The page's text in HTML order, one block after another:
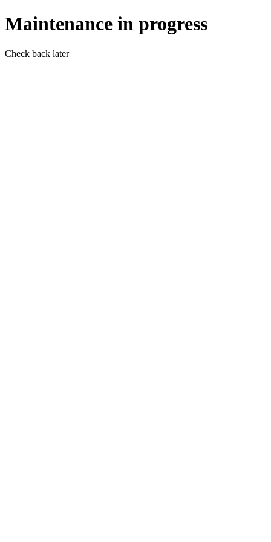
Maintenance in progress
Check back later